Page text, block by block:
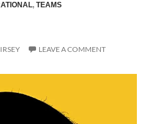
, TEAMS
LEAVE A COMMENT